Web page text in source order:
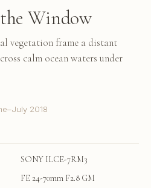
Window
vegetation frame a distant
calm ocean waters under
2018
SONY ILCE-7RM3
FE 24-70mm F2.8 GM